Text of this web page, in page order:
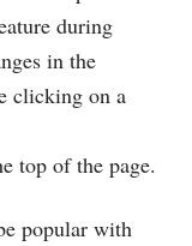
during
in the
clicking on a
top of the page.
popular with